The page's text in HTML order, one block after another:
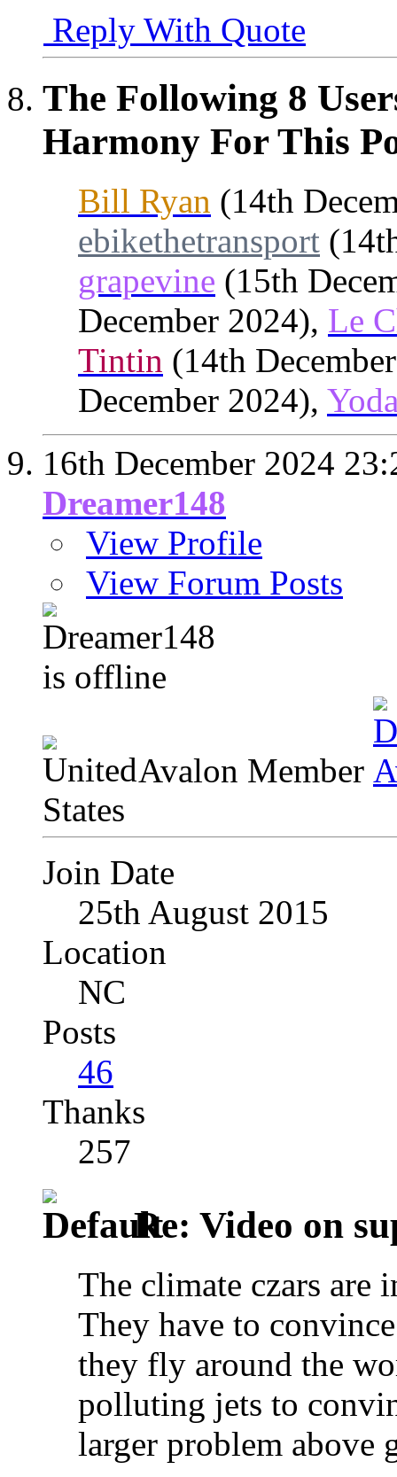
Reply With Quote
The Following 8
Harmony For This
Bill Ryan (14th
ebikethetransport
grapevine (15th
December 2024), Le
Tintin (14th
December 2024),
16th December 2024
Dreamer148
View Profile
View Forum Posts
Avalon Member
Join Date
25th August 2015
Location
NC
Posts
46
Thanks
257
Re: Video on
The climate czars are
They have to
they fly around the
polluting jets to
larger problem above